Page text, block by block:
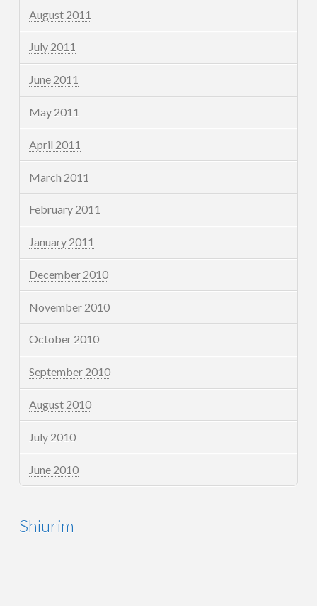
August 2011
July 2011
June 2011
May 2011
April 2011
March 2011
February 2011
January 2011
December 2010
November 2010
October 2010
September 2010
August 2010
July 2010
June 2010
Shiurim